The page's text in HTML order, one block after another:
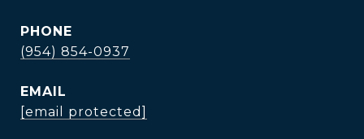
PHONE
(954) 854-0937
EMAIL
[email protected]